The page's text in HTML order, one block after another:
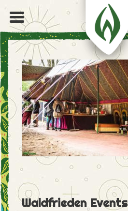
Waldfrieden Events